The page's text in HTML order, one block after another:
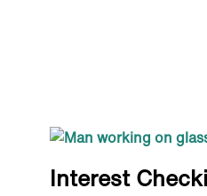
Interest